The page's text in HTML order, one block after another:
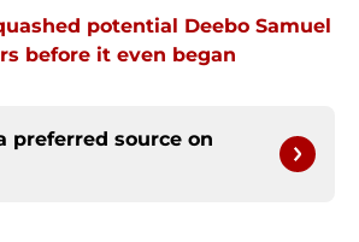
potential Deebo Samuel
before it even began
preferred source on